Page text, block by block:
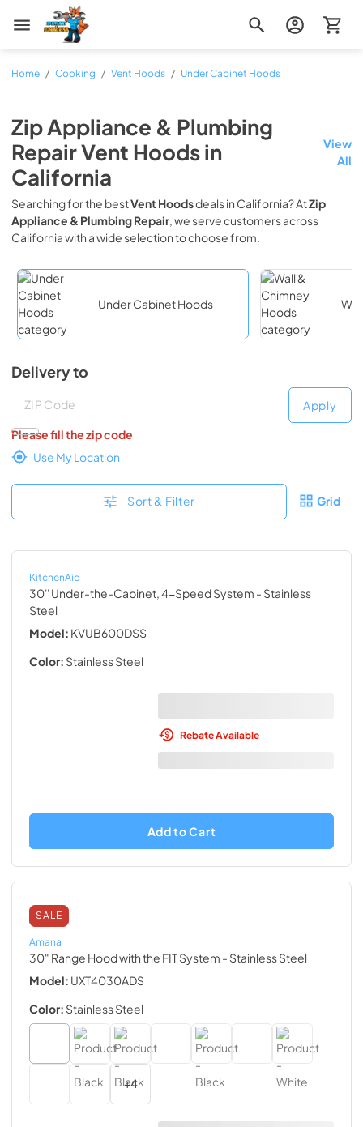
Zip Appliance & Plumbing Repair
Home / Cooking / Vent Hoods / Under Cabinet Hoods
Zip Appliance & Plumbing
RepairVent Hoodsin
California
View
All
Searching for the bestVent Hoodsdeals in California? AtZip
Appliance & Plumbing Repair, we serve customers across
Californiawith a wide selection to choose from.
Under Cabinet Hoods
Delivery to
Deliver to
Apply
Please fill the zip code
Use My Location
Sort & Filter Grid
KitchenAid
30'' Under-the-Cabinet, 4-Speed System - Stainless
Steel
Model: KVUB600DSS
Color: Stainless Steel
Rebate Available
Add to Cart
SALE
Amana
30" Range Hood with the FIT System - Stainless Steel
Model: UXT4030ADS
Color: Stainless Steel
+4